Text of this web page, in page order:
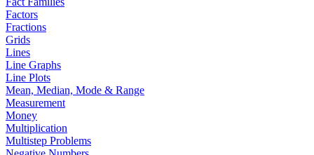
Factors
Fractions
Grids
Lines
Line Graphs
Line Plots
Mean, Median, Mode & Range
Measurement
Money
Multiplication
Multistep Problems